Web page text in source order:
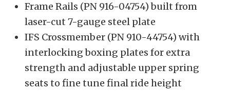
Frame Rails (PN 916-04754) built from
laser-cut 7-gauge steel plate
IFS Crossmember (PN 910-44754) with
interlocking boxing plates for extra
strength and adjustable upper spring
seats to fine tune final ride height